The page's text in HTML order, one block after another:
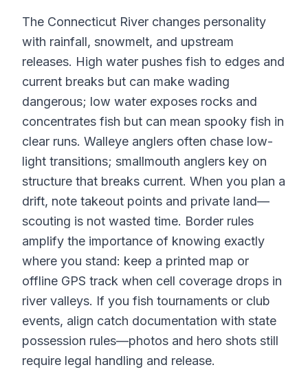
The Connecticut River changes personality
with rainfall, snowmelt, and upstream
releases. High water pushes fish to edges and
current breaks but can make wading
dangerous; low water exposes rocks and
concentrates fish but can mean spooky fish in
clear runs. Walleye anglers often chase low-
light transitions; smallmouth anglers key on
structure that breaks current. When you plan a
drift, note takeout points and private land—
scouting is not wasted time. Border rules
amplify the importance of knowing exactly
where you stand: keep a printed map or
offline GPS track when cell coverage drops in
river valleys. If you fish tournaments or club
events, align catch documentation with state
possession rules—photos and hero shots still
require legal handling and release.